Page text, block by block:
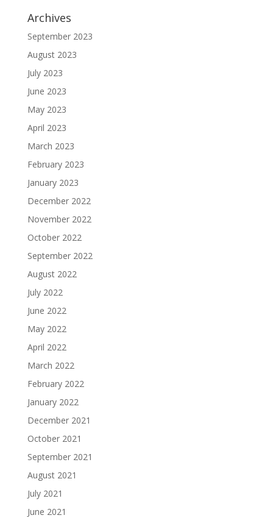
Archives
September 2023
August 2023
July 2023
June 2023
May 2023
April 2023
March 2023
February 2023
January 2023
December 2022
November 2022
October 2022
September 2022
August 2022
July 2022
June 2022
May 2022
April 2022
March 2022
February 2022
January 2022
December 2021
October 2021
September 2021
August 2021
July 2021
June 2021